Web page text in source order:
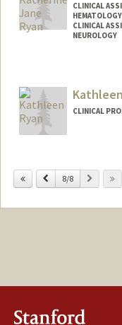
CLINICAL
CLINICAL
NEUROLOGY
Other Names:
CLINICAL
Previous
8/8 Next